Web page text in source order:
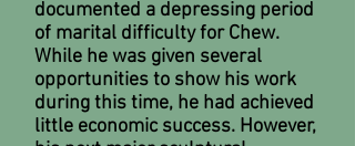
documented a depressing period
of marital difficulty for Chew.
While he was given several
opportunities to show his work
during this time, he had achieved
little economic success. However,